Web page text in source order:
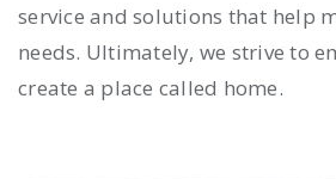
service and solutions that help
needs. Ultimately, we strive to
create a place called home.